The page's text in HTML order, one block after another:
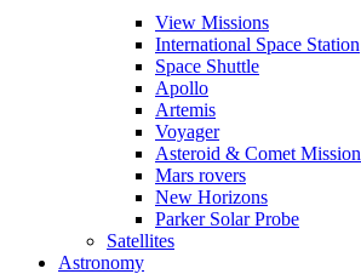
View Missions
International Space Station
Space Shuttle
Apollo
Artemis
Voyager
Asteroid & Comet
Mars rovers
New Horizons
Parker Solar Probe
Satellites
Astronomy